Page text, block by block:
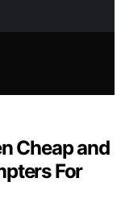
Cheap and
For